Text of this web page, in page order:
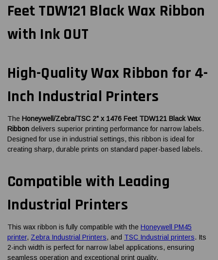
Feet TDW121 Black Wax Ribbon
with Ink OUT
High-Quality Wax Ribbon for 4-
Inch Industrial Printers
The Honeywell/Zebra/TSC 2" x 1476 Feet TDW121 Black Wax
Ribbon delivers superior printing performance for narrow labels.
Designed for use in industrial settings, this ribbon is ideal for
creating sharp, durable prints on standard paper-based labels.
Compatible with Leading
Industrial Printers
This wax ribbon is fully compatible with the Honeywell PM45
printer, Zebra Industrial Printers, and TSC Industrial printers. Its
2-inch width is perfect for narrow label applications, ensuring
seamless operation and exceptional print quality.